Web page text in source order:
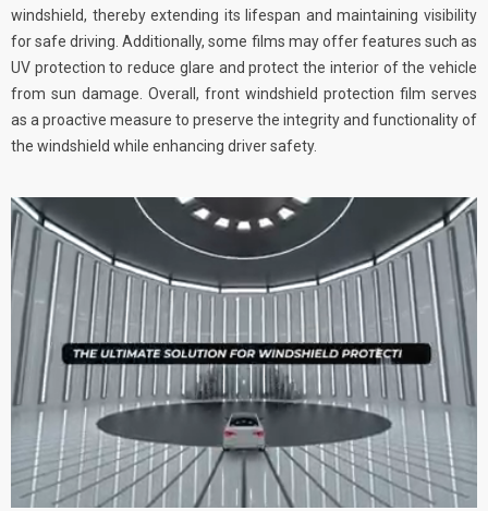
windshield, thereby extending its lifespan and maintaining visibility
for safe driving. Additionally, some films may offer features such as
UV protection to reduce glare and protect the interior of the vehicle
from sun damage. Overall, front windshield protection film serves
as a proactive measure to preserve the integrity and functionality of
the windshield while enhancing driver safety.